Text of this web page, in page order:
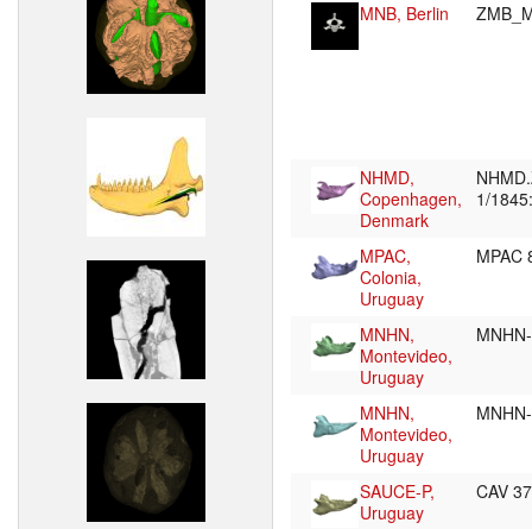
MNB, Berlin
NHMD,
Copenhagen,
Denmark
1/
MPAC,
Colonia,
Uruguay
MPAC
MNHN,
Montevideo,
Uruguay
MNHN,
Montevideo,
Uruguay
SAUCE-P,
Uruguay
CAV